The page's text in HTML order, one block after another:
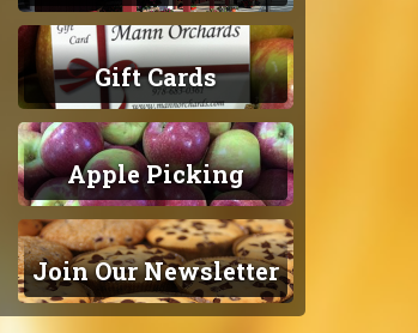
Gift Cards
Apple Picking
Join Our Newsletter